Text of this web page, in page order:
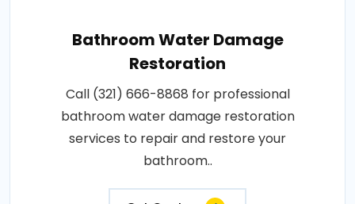
Bathroom Water Damage
Restoration
Call (321) 666-8868 for professional
bathroom water damage restoration
services to repair and restore your
bathroom..